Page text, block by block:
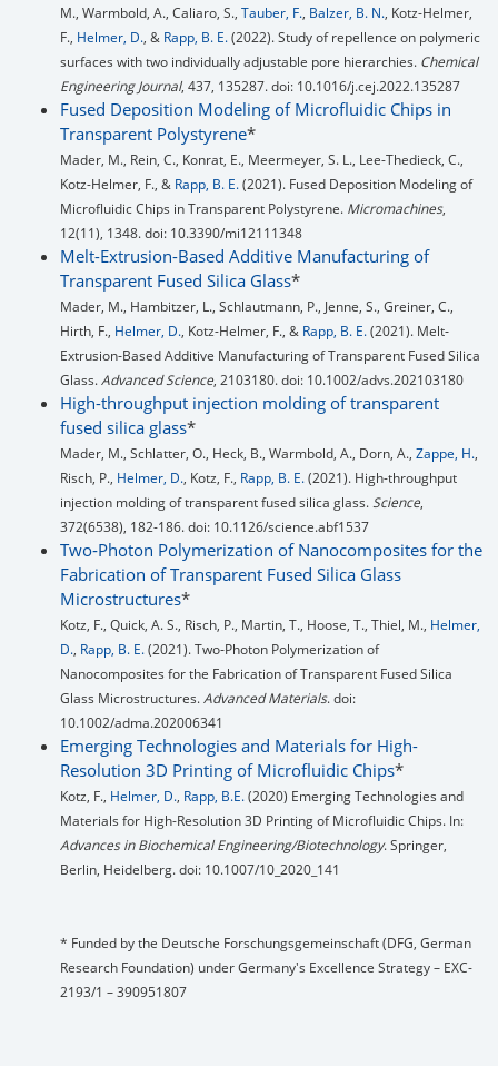
M., Warmbold, A., Caliaro, S., Tauber, F., Balzer, B. N., Kotz-Helmer,
F., Helmer, D., & Rapp, B. E.(2022). Study of repellence on polymeric
surfaces with two individually adjustable pore hierarchies. Chemical
Engineering Journal, 437, 135287. doi: 10.1016/j.cej.2022.135287
Fused Deposition Modeling of Microfluidic Chips in
Transparent Polystyrene*
Mader, M., Rein, C., Konrat, E., Meermeyer, S. L., Lee-Thedieck, C.,
Kotz-Helmer, F., & Rapp, B. E.(2021). Fused Deposition Modeling of
Microfluidic Chips in Transparent Polystyrene. Micromachines,
12(11), 1348. doi: 10.3390/mi12111348
Melt-Extrusion-Based Additive Manufacturing of
Transparent Fused Silica Glass*
Mader, M., Hambitzer, L., Schlautmann, P., Jenne, S., Greiner, C.,
Hirth, F., Helmer, D., Kotz-Helmer, F., & Rapp, B. E.(2021). Melt‐
Extrusion‐Based Additive Manufacturing of Transparent Fused Silica
Glass.Advanced Science, 2103180. doi: 10.1002/advs.202103180
High-throughput injection molding of transparent
fused silica glass*
Mader, M., Schlatter, O., Heck, B., Warmbold, A., Dorn, A., Zappe, H.,
Risch, P., Helmer, D., Kotz, F., Rapp, B. E.(2021). High-throughput
injection molding of transparent fused silica glass.Science,
372(6538), 182-186. doi: 10.1126/science.abf1537
Two‐Photon Polymerization of Nanocomposites for the
Fabrication of Transparent Fused Silica Glass
Microstructures*
Kotz, F., Quick, A. S., Risch, P., Martin, T., Hoose, T., Thiel, M., Helmer,
D., Rapp, B. E.(2021). Two‐Photon Polymerization of
Nanocomposites for the Fabrication of Transparent Fused Silica
Glass Microstructures.Advanced Materials. doi:
10.1002/adma.202006341
Emerging Technologies and Materials for High-
Resolution 3D Printing of Microfluidic Chips*
Kotz, F., Helmer, D., Rapp, B.E.(2020) Emerging Technologies and
Materials for High-Resolution 3D Printing of Microfluidic Chips. In:
Advances in Biochemical Engineering/Biotechnology. Springer,
Berlin, Heidelberg. doi: 10.1007/10_2020_141
* Funded by the Deutsche Forschungsgemeinschaft (DFG, German
Research Foundation) under Germany's Excellence Strategy – EXC-
2193/1 – 390951807